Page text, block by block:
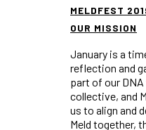
MELDFEST
OUR MISSION
January is a
reflection and
part of our
collective, and
us to align and
Meld together,